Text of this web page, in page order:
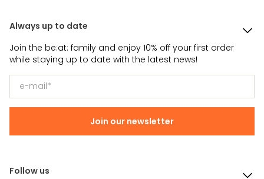
Always up to date
Join the be:at: family and enjoy 10% off your first order
while staying up to date with the latest news!
Join our newsletter
Follow us